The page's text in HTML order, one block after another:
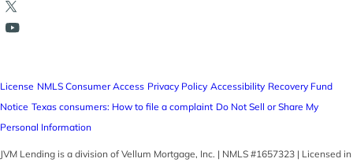
License NMLS Consumer Access Privacy Policy Accessibility Recovery Fund
Notice Texas consumers: How to file a complaint Do Not Sell or Share My
Personal Information
JVM Lending is a division of Vellum Mortgage, Inc. | NMLS #1657323 | Licensed in